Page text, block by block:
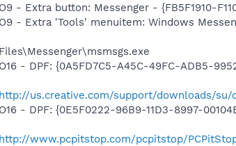
O9 - Extra button: Messenger - {FB5F1910-
O9 - Extra 'Tools' menuitem: Windows
Files\Messenger\msmsgs.exe
O16 - DPF: {0A5FD7C5-A45C-49FC-ADB5-
http://us.creative.com/support/downloads/su/
O16 - DPF: {0E5F0222-96B9-11D3-8997-
http://www.pcpitstop.com/pcpitstop/